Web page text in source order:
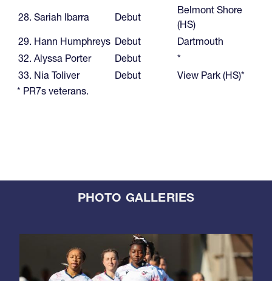
28. Sariah Ibarra
Debut
Belmont Shore
(HS)
29. Hann Humphreys Debut
Dartmouth
32. Alyssa Porter
Debut
*
33. Nia Toliver
Debut
View Park (HS)*
* PR7s veterans.
PHOTO GALLERIES